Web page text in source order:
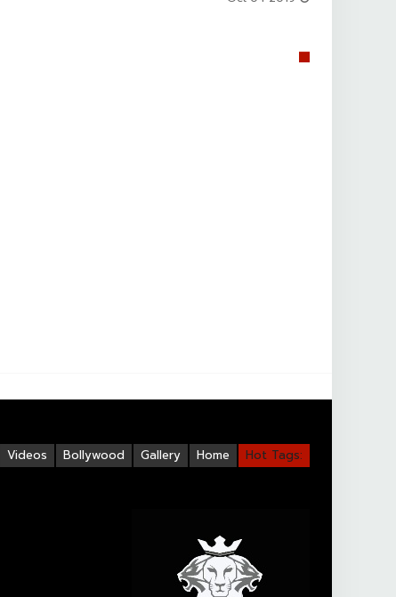
Hot Tags:
Home
Gallery
Bollywood
Videos